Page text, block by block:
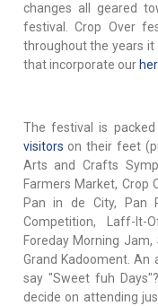
changes all geared
festival. Crop Over
throughout the years
that incorporate our
The festival is
visitors on their feet
Arts and Crafts
Farmers Market, Crop
Pan in de City, Pan
Competition, Laff-It-
Foreday Morning
Grand Kadooment. An
say "Sweet fuh
decide on attending